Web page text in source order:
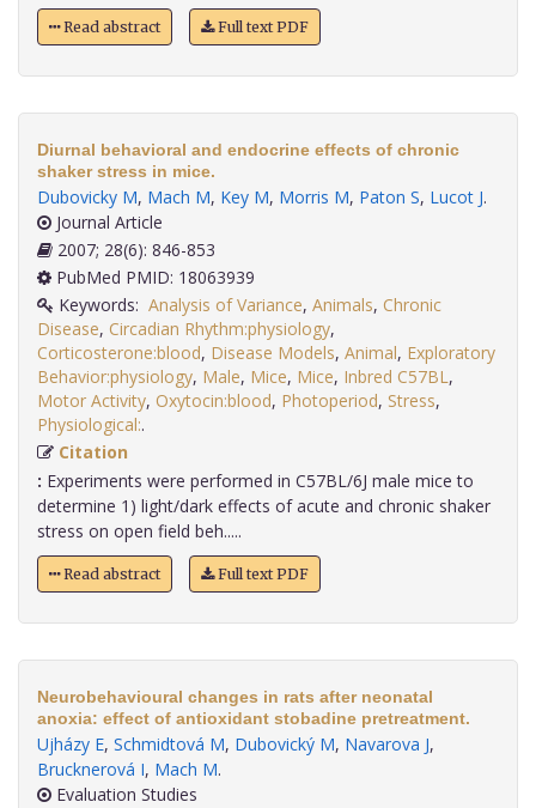
Read abstract Full text PDF
Diurnal behavioral and endocrine effects of chronic
shaker stress in mice.
Dubovicky M, Mach M, Key M, Morris M, Paton S, Lucot J.
Journal Article
2007; 28(6): 846-853
PubMed PMID: 18063939
Keywords: Analysis of Variance, Animals, Chronic
Disease, Circadian Rhythm:physiology,
Corticosterone:blood, Disease Models, Animal, Exploratory
Behavior:physiology, Male, Mice, Mice, Inbred C57BL,
Motor Activity, Oxytocin:blood, Photoperiod, Stress,
Physiological:
Citation
: Experiments were performed in C57BL/6J male mice to
determine 1) light/dark effects of acute and chronic shaker
stress on open field beh.....
Read abstract Full text PDF
Neurobehavioural changes in rats after neonatal
anoxia: effect of antioxidant stobadine pretreatment.
Ujházy E, Schmidtová M, Dubovický M, Navarova J,
Brucknerová I, Mach M.
Evaluation Studies